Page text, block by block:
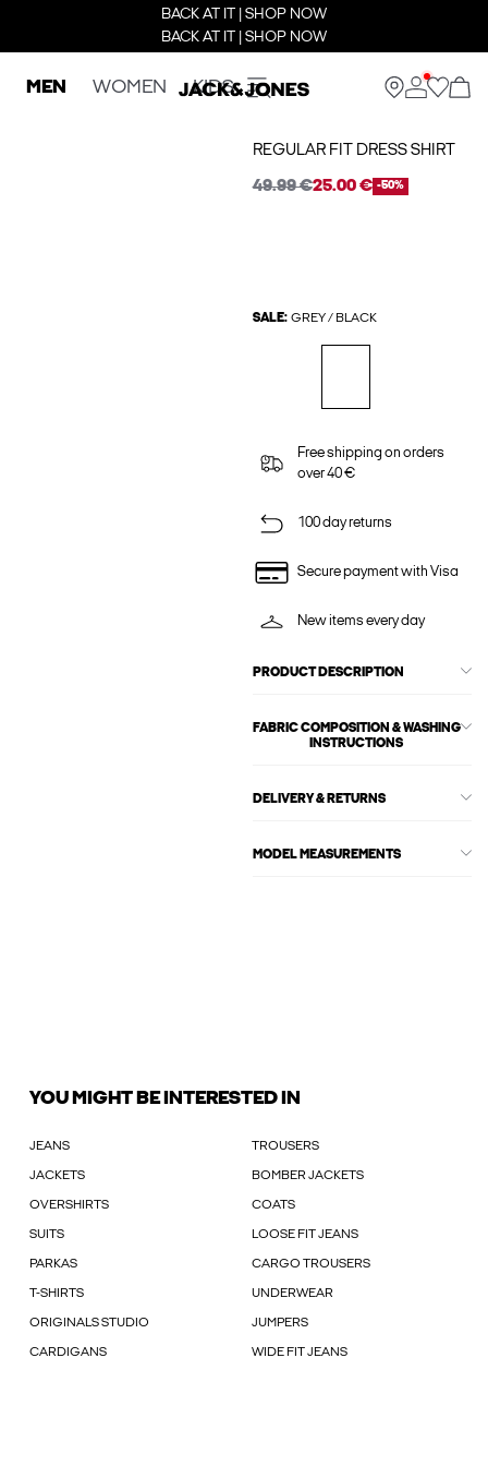
BACK AT IT | SHOP NOW
BACK AT IT | SHOP NOW
MEN WOMEN KIDS
REGULAR FIT DRESS SHIRT
49.99 €25.00 € -50%
SALE: GREY / BLACK
Free shipping on orders
over 40 €
100 day returns
Secure payment with Visa
New items every day
PRODUCT DESCRIPTION
FABRIC COMPOSITION & WASHING
INSTRUCTIONS
DELIVERY & RETURNS
MODEL MEASUREMENTS
YOU MIGHT BE INTERESTED IN
JEANS TROUSERS
JACKETS BOMBER JACKETS
OVERSHIRTS COATS
SUITS LOOSE FIT JEANS
PARKAS CARGO TROUSERS
T-SHIRTS UNDERWEAR
ORIGINALS STUDIO JUMPERS
CARDIGANS WIDE FIT JEANS